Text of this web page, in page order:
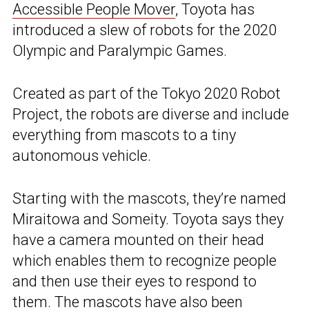
Accessible People Mover, Toyota has
introduced a slew of robots for the 2020
Olympic and Paralympic Games.
Created as part of the Tokyo 2020 Robot
Project, the robots are diverse and include
everything from mascots to a tiny
autonomous vehicle.
Starting with the mascots, they’re named
Miraitowa and Someity. Toyota says they
have a camera mounted on their head
which enables them to recognize people
and then use their eyes to respond to
them. The mascots have also been